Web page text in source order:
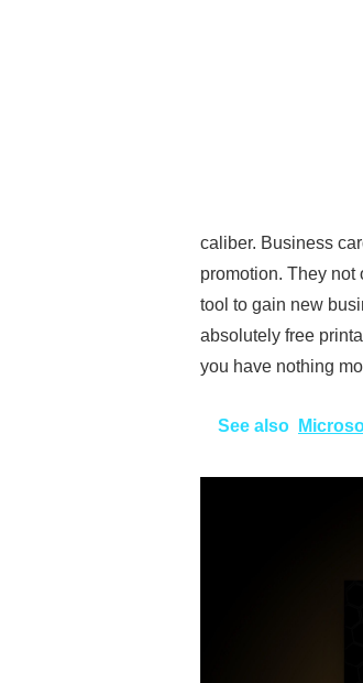
caliber. Business
promotion. They not
tool to gain new
absolutely free
you have nothing
See also